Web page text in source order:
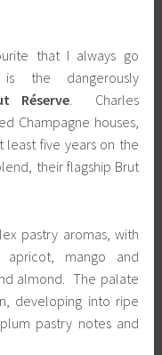
that I always go
the dangerously
Réserve. Charles
Champagne houses,
least five years on the
their flagship Brut
pastry aromas, with
mango and
almond. The palate
developing into ripe
pastry notes and